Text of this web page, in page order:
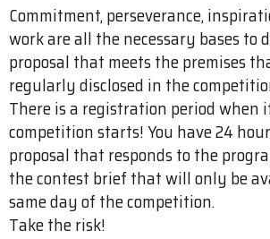
Commitment, perseverance,
work are all the necessary bases to
proposal that meets the premises
regularly disclosed in the
There is a registration period when
competition starts! You have 24
proposal that responds to the
the contest brief that will only be
same day of the competition.
Take the risk!